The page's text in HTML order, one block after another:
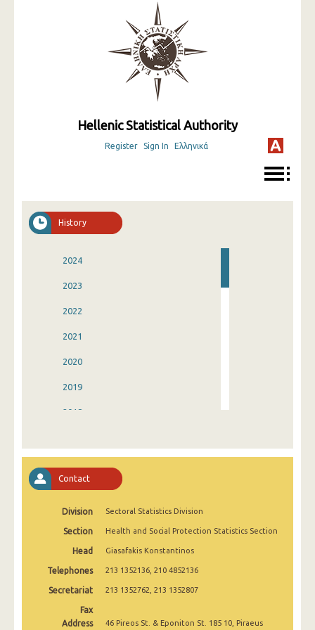
Hellenic Statistical Authority
Register Sign In Ελληνικά
History
2024
2023
2022
2021
2020
2019
2018
2015
2014
2012
2011
2010
Contact
Division Sectoral Statistics Division
Section Health and Social Protection Statistics Section
Head Giasafakis Konstantinos
Telephones 213 1352136, 210 4852136
Secretariat 213 1352762, 213 1352807
Fax
Address
46 Pireos St. & Eponiton St. 185 10, Piraeus